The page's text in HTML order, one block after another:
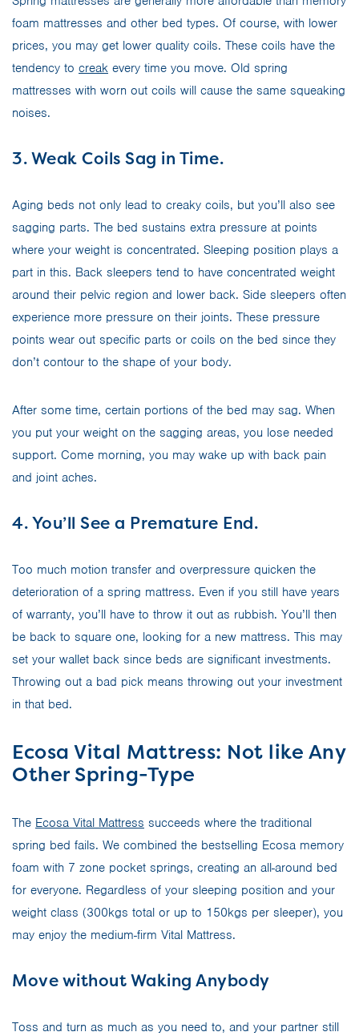
foam mattresses and other bed types. Of course, with lower
prices, you may get lower quality coils. These coils have the
tendency to creak every time you move. Old spring
mattresses with worn out coils will cause the same squeaking
noises.
3. Weak Coils Sag in Time.
Aging beds not only lead to creaky coils, but you’ll also see
sagging parts. The bed sustains extra pressure at points
where your weight is concentrated. Sleeping position plays a
part in this. Back sleepers tend to have concentrated weight
around their pelvic region and lower back. Side sleepers often
experience more pressure on their joints. These pressure
points wear out specific parts or coils on the bed since they
don’t contour to the shape of your body.
After some time, certain portions of the bed may sag. When
you put your weight on the sagging areas, you lose needed
support. Come morning, you may wake up with back pain
and joint aches.
4. You’ll See a Premature End.
Too much motion transfer and overpressure quicken the
deterioration of a spring mattress. Even if you still have years
of warranty, you’ll have to throw it out as rubbish. You’ll then
be back to square one, looking for a new mattress. This may
set your wallet back since beds are significant investments.
Throwing out a bad pick means throwing out your investment
in that bed.
Ecosa Vital Mattress: Not like Any
Other Spring-Type
The Ecosa Vital Mattress succeeds where the traditional
spring bed fails. We combined the bestselling Ecosa memory
foam with 7 zone pocket springs, creating an all-around bed
for everyone. Regardless of your sleeping position and your
weight class (300kgs total or up to 150kgs per sleeper), you
may enjoy the medium-firm Vital Mattress.
Move without Waking Anybody
Toss and turn as much as you need to, and your partner still